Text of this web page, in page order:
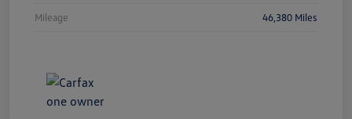
Mileage 46,380 Miles